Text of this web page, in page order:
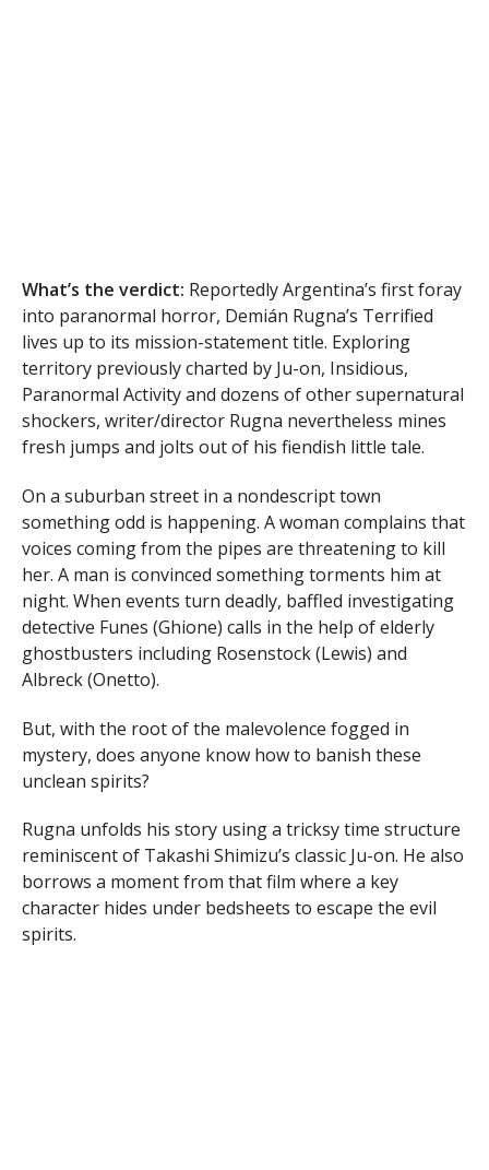
What’s the verdict: Reportedly Argentina’s first foray
into paranormal horror, Demián Rugna’s Terrified
lives up to its mission-statement title. Exploring
territory previously charted by Ju-on, Insidious,
Paranormal Activity and dozens of other supernatural
shockers, writer/director Rugna nevertheless mines
fresh jumps and jolts out of his fiendish little tale.
On a suburban street in a nondescript town
something odd is happening. A woman complains that
voices coming from the pipes are threatening to kill
her. A man is convinced something torments him at
night. When events turn deadly, baffled investigating
detective Funes (Ghione) calls in the help of elderly
ghostbusters including Rosenstock (Lewis) and
Albreck (Onetto).
But, with the root of the malevolence fogged in
mystery, does anyone know how to banish these
unclean spirits?
Rugna unfolds his story using a tricksy time structure
reminiscent of Takashi Shimizu’s classic Ju-on. He also
borrows a moment from that film where a key
character hides under bedsheets to escape the evil
spirits.